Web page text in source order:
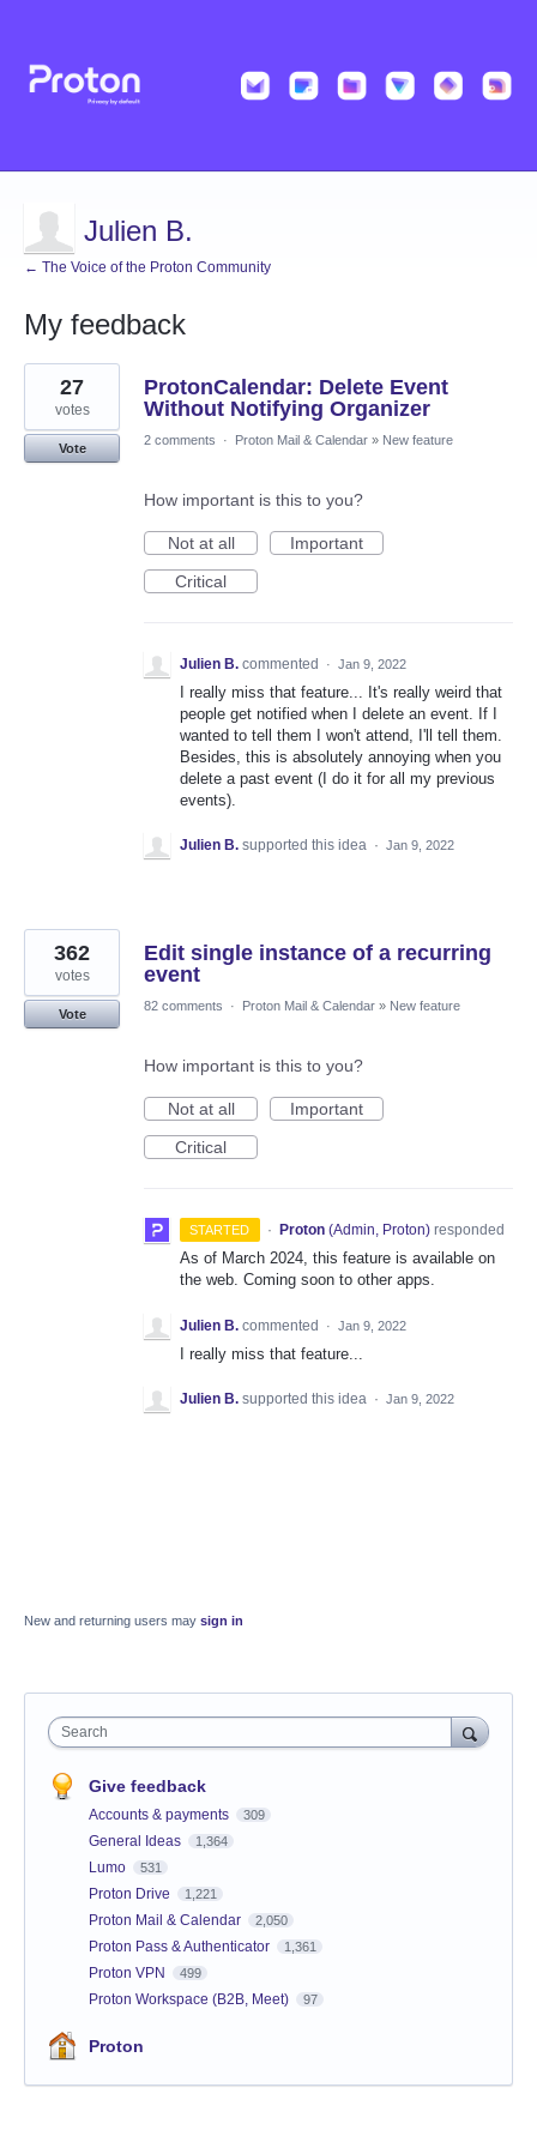
Julien B.
← The Voice of the Proton Community
My feedback
2
results
found
ProtonCalendar: Delete Event
Without Notifying Organizer
27
votes
Vote
2 comments · Proton Mail & Calendar » New feature
How important is this to you?
Not at all
Important
Critical
Julien B. commented · Jan 9, 2022
I really miss that feature... It's really weird that
people get notified when I delete an event. If I
wanted to tell them I won't attend, I'll tell them.
Besides, this is absolutely annoying when you
delete a past event (I do it for all my previous
events).
Julien B. supported this idea · Jan 9, 2022
Edit single instance of a recurring
event
362
votes
Vote
82 comments · Proton Mail & Calendar » New feature
How important is this to you?
Not at all
Important
Critical
STARTED · Proton (Admin, Proton)responded
As of March 2024, this feature is available on
the web. Coming soon to other apps.
Julien B. commented · Jan 9, 2022
I really miss that feature...
Julien B. supported this idea · Jan 9, 2022
New and returning users may sign in
Search
Give feedback
Accounts & payments 309
General Ideas 1,364
Lumo 531
Proton Drive 1,221
Proton Mail & Calendar 2,050
Proton Pass & Authenticator 1,361
Proton VPN 499
Proton Workspace (B2B, Meet) 97
Proton